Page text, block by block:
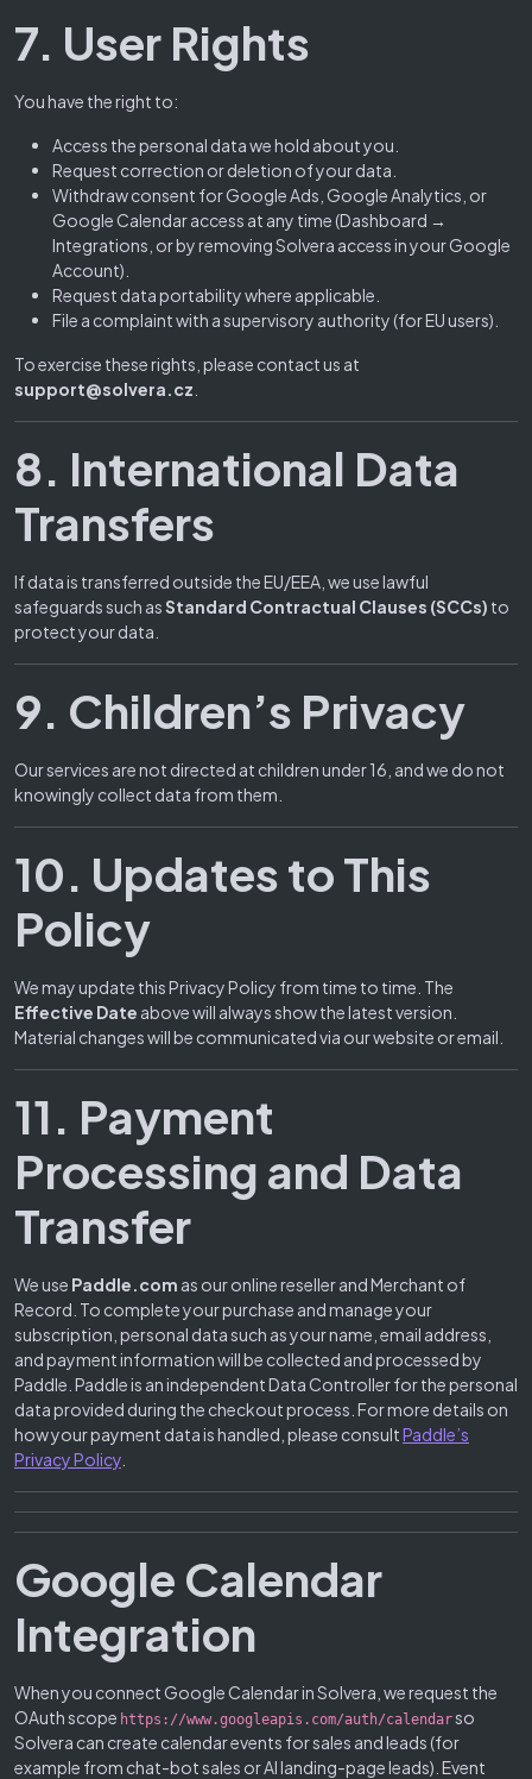
7. User Rights
You have the right to:
Access the personal data we hold about you.
Request correction or deletion of your data.
Withdraw consent for Google Ads, Google Analytics, or
Google Calendar access at any time (Dashboard →
Integrations, or by removing Solvera access in your Google
Account).
Request data portability where applicable.
File a complaint with a supervisory authority (for EU users).
To exercise these rights, please contact us at
support@solvera.cz
8. International Data
Transfers
If data is transferred outside the EU/EEA, we use lawful
safeguards such asStandard Contractual Clauses (SCCs) to
protect your data.
9. Children’s Privacy
Our services are not directed at children under 16, and we do not
knowingly collect data from them.
10. Updates to This
Policy
We may update this Privacy Policy from time to time. The
Effective Date above will always show the latest version.
Material changes will be communicated via our website or email.
11. Payment
Processing and Data
Transfer
We use Paddle.com as our online reseller and Merchant of
Record. To complete your purchase and manage your
subscription, personal data such as your name, email address,
and payment information will be collected and processed by
Paddle. Paddle is an independent Data Controller for the personal
data provided during the checkout process. For more details on
how your payment data is handled, please consultPaddle’s
Privacy Policy
Google Calendar
Integration
When you connect Google Calendar in Solvera, we request the
OAuth scope https://www.googleapis.com/auth/calendarso
Solvera can create calendar events for sales and leads (for
example from chat-bot sales or AI landing-page leads). Event